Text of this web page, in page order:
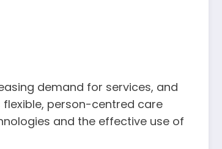
demand for services, and
person-centred care
and the effective use of